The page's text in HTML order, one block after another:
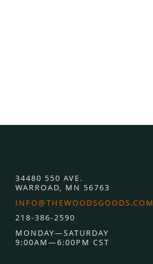
34480 550 AVE.
WARROAD, MN 56763
INFO@THEWOODSGOODS.COM
218-386-2590
MONDAY—SATURDAY
9:00AM—6:00PM CST